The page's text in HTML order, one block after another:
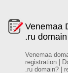
Venemaa
.ru
Venemaa
registration |
.ru domain? |